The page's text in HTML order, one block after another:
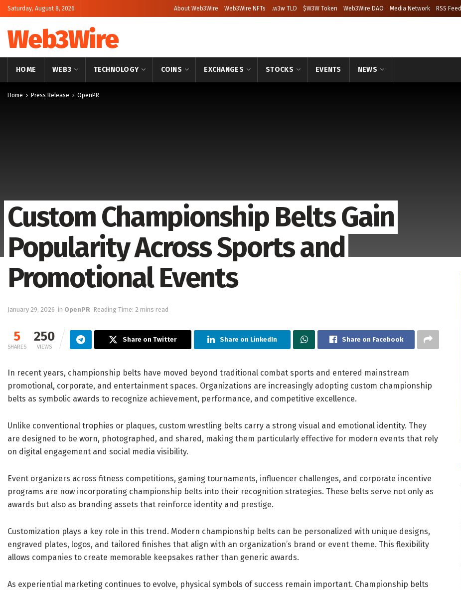
Saturday, August 8, 2026 About Web3Wire Web3Wire NFTs .w3w TLD $W3W Token Web3Wire DAO Media Network RSS Feed
Web3Wire
HOME WEB3 TECHNOLOGY COINS EXCHANGES STOCKS EVENTS NEWS
Home Press Release OpenPR
Custom Championship Belts Gain
Popularity Across Sports and
Promotional Events
January 29, 2026 in OpenPR Reading Time: 2 mins read
5
SHARES
250
VIEWS
Share on Twitter Share on LinkedIn Share on Facebook
In recent years, championship belts have moved beyond traditional combat sports and entered mainstream
promotional, corporate, and entertainment spaces. Organizations are increasingly adopting custom championship
belts as symbolic awards to recognize achievement, performance, and competitive excellence.
Unlike conventional trophies or plaques, custom wrestling belts carry a strong visual and emotional identity. They
are designed to be worn, photographed, and shared, making them particularly effective for modern events that rely
on digital engagement and social media visibility.
Event organizers across fitness competitions, gaming tournaments, influencer challenges, and corporate incentive
programs are now incorporating championship belts into their recognition strategies. These belts serve not only as
awards but also as branding assets that reinforce identity and prestige.
Customization plays a key role in this trend. Modern championship belts can be personalized with unique designs,
engraved plates, logos, and tailored finishes that align with an organization’s brand or event theme. This flexibility
allows companies to create memorable keepsakes rather than generic awards.
As experiential marketing continues to evolve, physical symbols of success remain important. Championship belts